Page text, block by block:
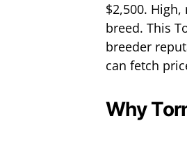
$2,500.
breed. This
breeder
can fetch
Why